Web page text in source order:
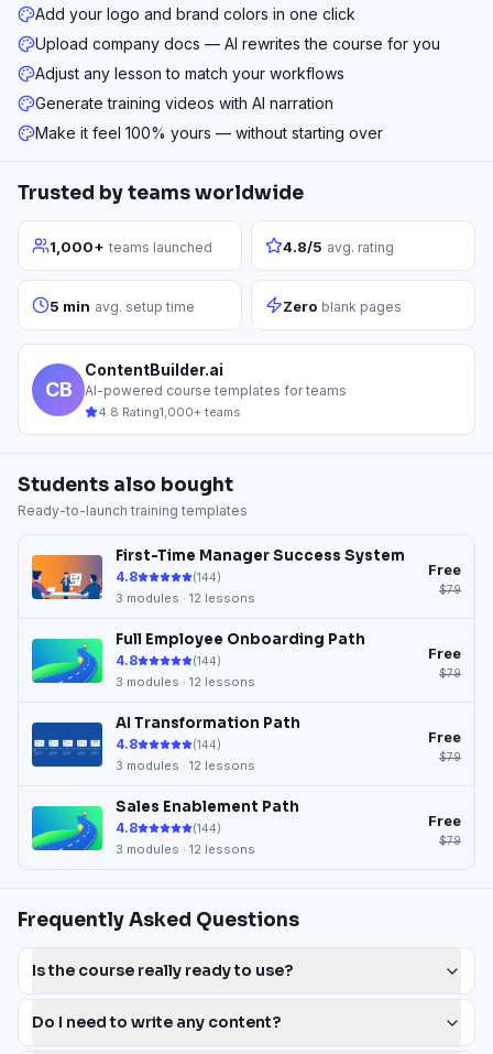
Add your logo and brand colors in one click
Upload company docs — AI rewrites the course for you
Adjust any lesson to match your workflows
Generate training videos with AI narration
Make it feel 100% yours — without starting over
Trusted by teams worldwide
1,000+ teams launched 4.8/5 avg. rating
5 min avg. setup time Zero blank pages
CB
ContentBuilder.ai
AI-powered course templates for teams
4.8 Rating1,000+ teams
Students also bought
Ready-to-launch training templates
First-Time Manager Success System
4.8 (144)
3 modules · 12 lessons
Free
$79
Full Employee Onboarding Path
4.8 (144)
3 modules · 12 lessons
Free
$79
AI Transformation Path
4.8 (144)
3 modules · 12 lessons
Free
$79
Sales Enablement Path
4.8 (144)
3 modules · 12 lessons
Free
$79
Frequently Asked Questions
Is the course really ready to use?
Do I need to write any content?